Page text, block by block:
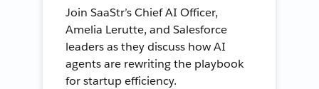
Join SaaStr’s Chief AI Officer,
Amelia Lerutte, and Salesforce
leaders as they discuss how AI
agents are rewriting the playbook
for startup efficiency.